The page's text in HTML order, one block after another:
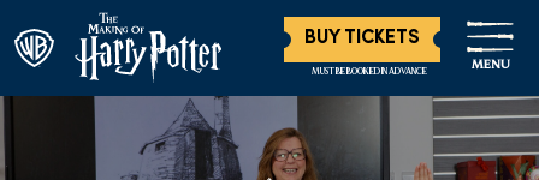
BUY TICKETS
MUST BE BOOKED IN ADVANCE MENU